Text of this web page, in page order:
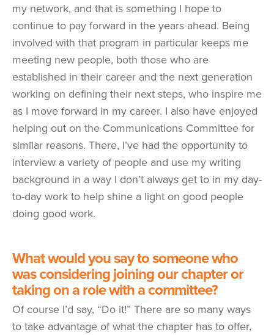
my network, and that is something I hope to
continue to pay forward in the years ahead. Being
involved with that program in particular keeps me
meeting new people, both those who are
established in their career and the next generation
working on defining their next steps, who inspire me
as I move forward in my career. I also have enjoyed
helping out on the Communications Committee for
similar reasons. There, I’ve had the opportunity to
interview a variety of people and use my writing
background in a way I don’t always get to in my day-
to-day work to help shine a light on good people
doing good work.
What would you say to someone who
was considering joining our chapter or
taking on a role with a committee?
Of course I’d say, “Do it!” There are so many ways
to take advantage of what the chapter has to offer,